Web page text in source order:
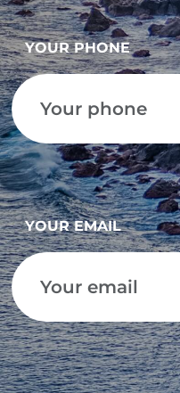
YOUR PHONE
YOUR EMAIL